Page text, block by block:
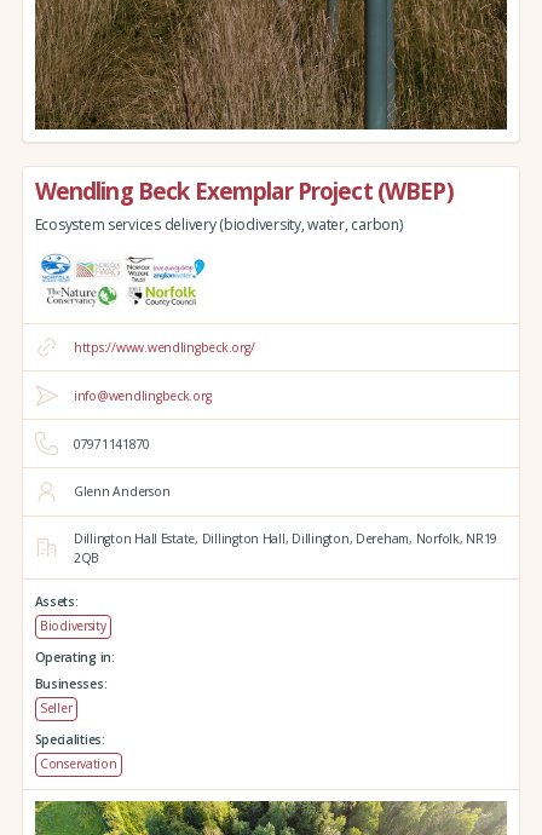
Wendling Beck Exemplar Project (WBEP)
Ecosystem services delivery (biodiversity, water, carbon)
https://www.wendlingbeck.org/
info@wendlingbeck.org
07971141870
Glenn Anderson
Dillington Hall Estate, Dillington Hall, Dillington, Dereham, Norfolk, NR19
2QB
Assets:
Biodiversity
Operating in:
Businesses:
Seller
Specialities:
Conservation